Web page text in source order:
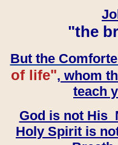
"the
But the
of life", whom
teach
God is not His
Holy Spirit is